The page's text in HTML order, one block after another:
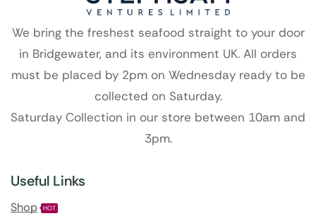
We bring the freshest seafood straight to your door
in Bridgewater, and its environment UK. All orders
must be placed by 2pm on Wednesday ready to be
collected on Saturday.
Saturday Collection in our store between 10am and
3pm.
Useful Links
Shop HOT